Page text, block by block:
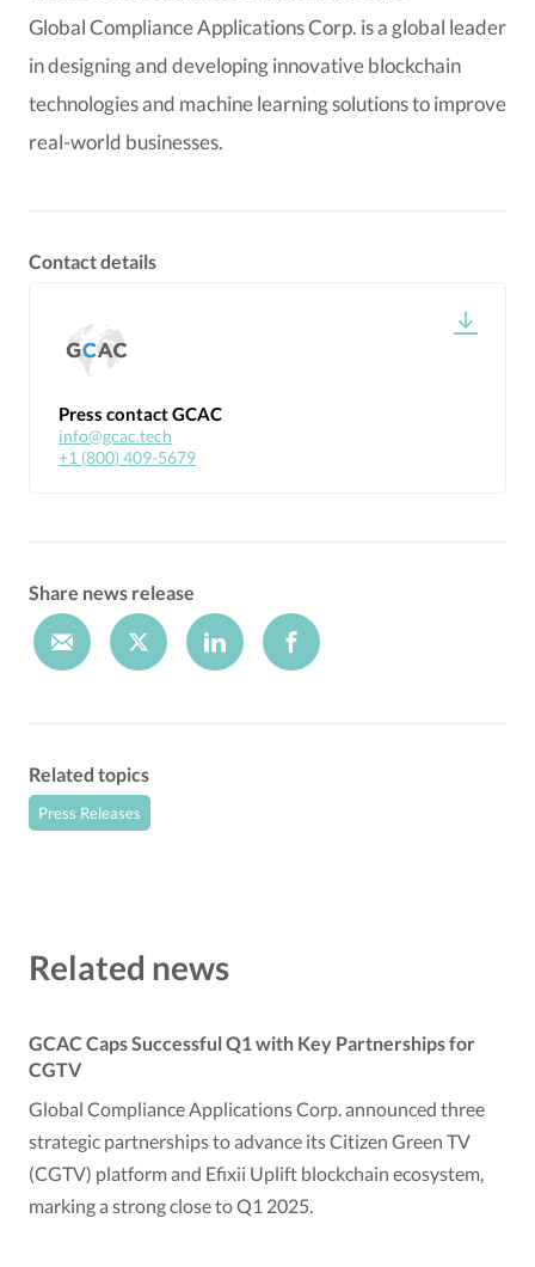
Global Compliance Applications Corp. is a global leader
in designing and developing innovative blockchain
technologies and machine learning solutions to improve
real-world businesses.
Contact details
Press contact GCAC
info@gcac.tech
+1 (800) 409-5679
Share news release
Related topics
Press Releases
Related news
GCAC Caps Successful Q1 with Key Partnerships for
CGTV
Global Compliance Applications Corp. announced three
strategic partnerships to advance its Citizen Green TV
(CGTV) platform and Efixii Uplift blockchain ecosystem,
marking a strong close to Q1 2025.